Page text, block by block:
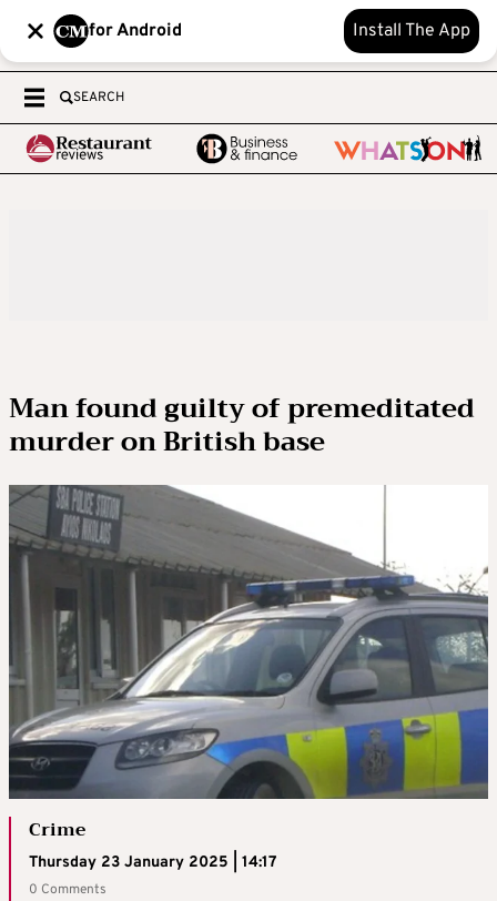
for Android Install The App
SEARCH
Man found guilty of premeditated
murder on British base
Crime
Thursday 23 January 2025 | 14:17
0 Comments